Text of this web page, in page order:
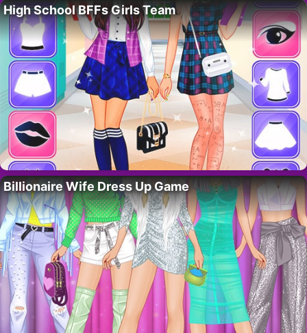
High School BFFs Girls Team
Billionaire Wife Dress Up Game